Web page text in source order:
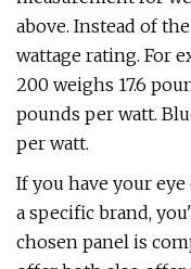
above. Instead of
wattage rating. For
200 weighs 17.6
pounds per watt.
per watt.
If you have your
a specific brand,
chosen panel is